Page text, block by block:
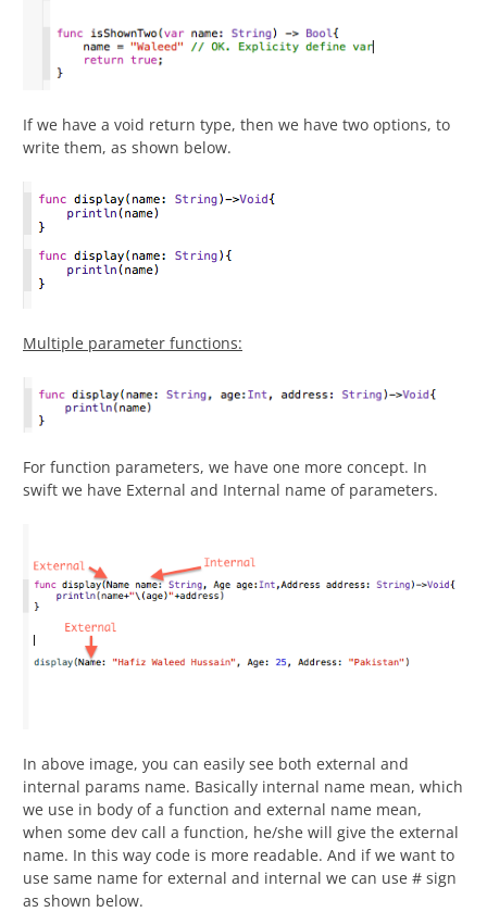
If we have a void return type, then we have two options, to
write them, as shown below.
Multiple parameter functions:
For function parameters, we have one more concept. In
swift we have External and Internal name of parameters.
In above image, you can easily see both external and
internal params name. Basically internal name mean, which
we use in body of a function and external name mean,
when some dev call a function, he/she will give the external
name. In this way code is more readable. And if we want to
use same name for external and internal we can use # sign
as shown below.